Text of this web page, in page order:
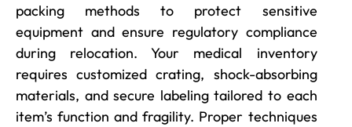
packing methods to protect sensitive
equipment and ensure regulatory compliance
during relocation. Your medical inventory
requires customized crating, shock-absorbing
materials, and secure labeling tailored to each
item’s function and fragility. Proper techniques